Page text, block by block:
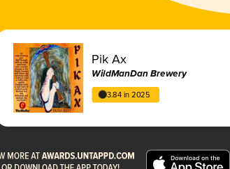
Pik Ax
WildManDan Brewery
3.84 in 2025